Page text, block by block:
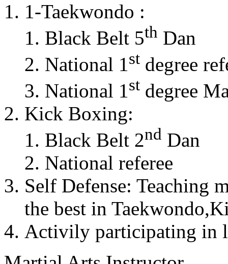
1-Taekwondo :
Black Belt 5th Dan
National 1st degree
National 1st degree
Kick Boxing:
Black Belt 2nd Dan
National referee
Self Defense: Teaching
the best in
Activily participating in